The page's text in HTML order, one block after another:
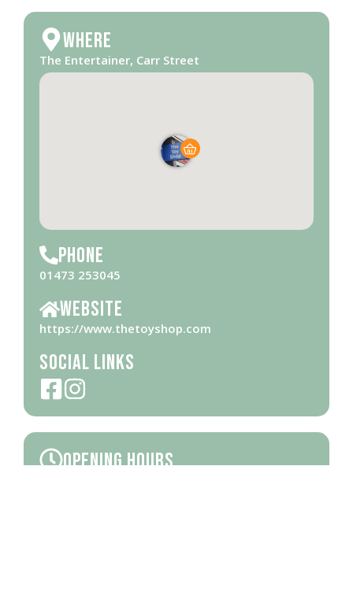
Where
The Entertainer, Carr Street
Phone
01473 253045
Website
https://www.thetoyshop.com
Social Links
Opening Hours